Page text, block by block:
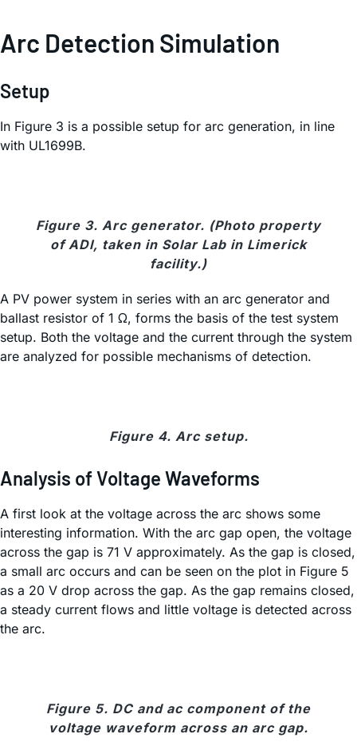
Arc Detection Simulation
Setup
In Figure 3 is a possible setup for arc generation, in line
with UL1699B.
Figure 3. Arc generator. (Photo property
of ADI, taken in Solar Lab in Limerick
facility.)
A PV power system in series with an arc generator and
ballast resistor of 1 Ω, forms the basis of the test system
setup. Both the voltage and the current through the system
are analyzed for possible mechanisms of detection.
Figure 4. Arc setup.
Analysis of Voltage Waveforms
A first look at the voltage across the arc shows some
interesting information. With the arc gap open, the voltage
across the gap is 71 V approximately. As the gap is closed,
a small arc occurs and can be seen on the plot in Figure 5
as a 20 V drop across the gap. As the gap remains closed,
a steady current flows and little voltage is detected across
the arc.
Figure 5. DC and ac component of the
voltage waveform across an arc gap.